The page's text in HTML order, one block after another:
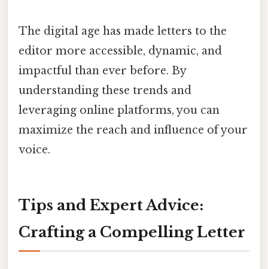
The digital age has made letters to the
editor more accessible, dynamic, and
impactful than ever before. By
understanding these trends and
leveraging online platforms, you can
maximize the reach and influence of your
voice.
Tips and Expert Advice:
Crafting a Compelling Letter